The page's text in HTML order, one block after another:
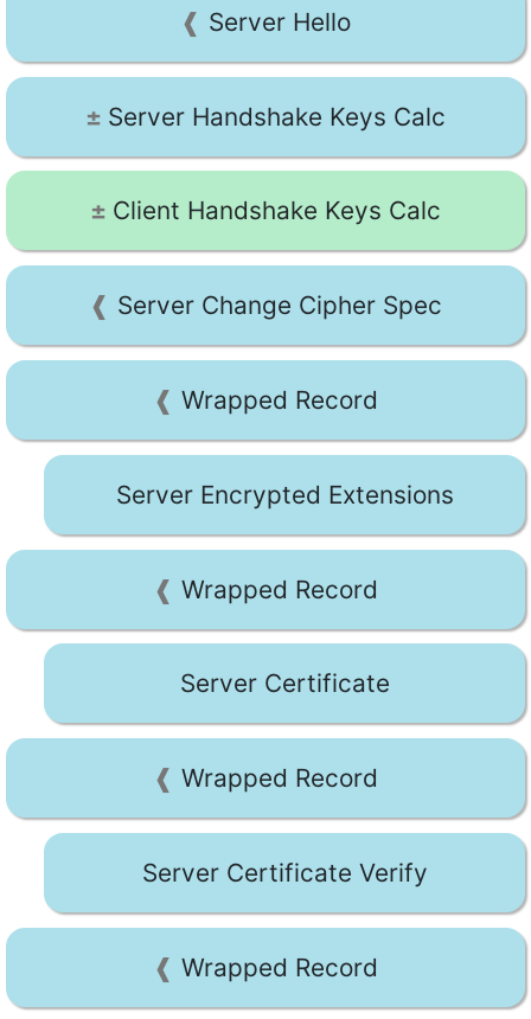
Server Hello
Server Handshake Keys Calc
Client Handshake Keys Calc
Server Change Cipher Spec
Wrapped Record
Server Encrypted Extensions
Wrapped Record
Server Certificate
Wrapped Record
Server Certificate Verify
Wrapped Record